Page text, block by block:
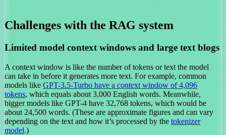
Challenges with the RAG system
Limited model context windows and large text blogs
A context window is like the number of tokens or text the model
can take in before it generates more text. For example, common
models like GPT-3.5-Turbo have a context window of 4,096
tokens, which equals about 3,000 English words. Meanwhile,
bigger models like GPT-4 have 32,768 tokens, which would be
about 24,500 words. (These are approximate figures and can vary
depending on the text and how it’s processed by the tokenizer
model.)